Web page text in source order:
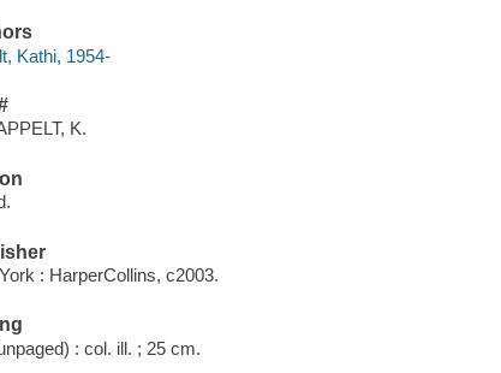
Kathi, 1954-
K.
: HarperCollins, c2003.
: col. ill. ; 25 cm.